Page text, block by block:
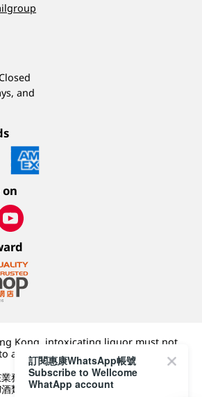
and
Kong, intoxicating liquor must not
a minor (under 18) in the course of
務過程中，向未成年人 (18 歲以下人士)
類。
訂閱惠康WhatsApp帳號
Subscribe to Wellcome
WhatApp account